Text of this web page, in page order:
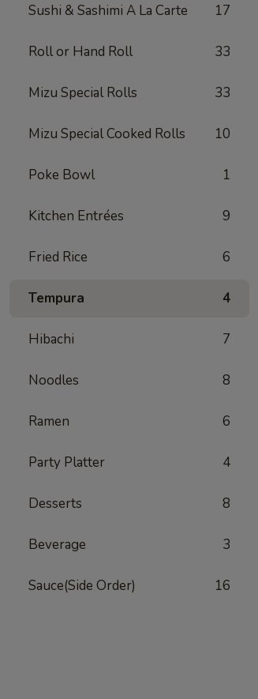
Sushi & Sashimi A La Carte 17
Roll or Hand Roll 33
Mizu Special Rolls 33
Mizu Special Cooked Rolls 10
Poke Bowl 1
Kitchen Entrées 9
Fried Rice 6
Tempura 4
Hibachi 7
Noodles 8
Ramen 6
Party Platter 4
Desserts 8
Beverage 3
Sauce(Side Order) 16